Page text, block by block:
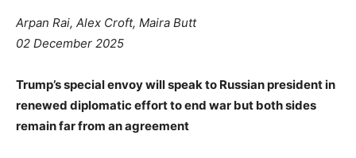
Arpan Rai, Alex Croft, Maira Butt
02 December 2025
Trump’s special envoy will speak to Russian president in
renewed diplomatic effort to end war but both sides
remain far from an agreement